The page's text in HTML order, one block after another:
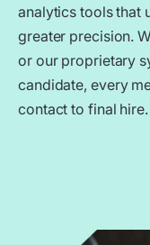
analytics tools that
greater precision.
or our proprietary
candidate, every
contact to final hire.